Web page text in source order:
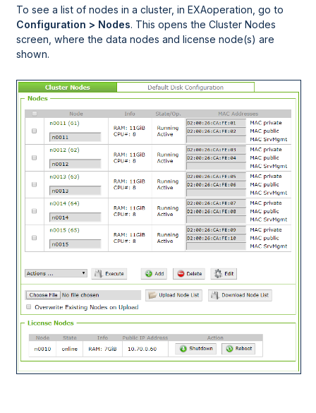
To see a list of nodes in a cluster, inEXAoperation , go to
Configuration > Nodes. This opens the Cluster Nodes
screen, where the data nodes and license node(s) are
shown.